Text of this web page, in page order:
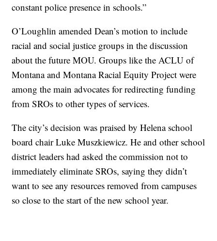
constant police presence in schools.”
O’Loughlin amended Dean’s motion to include
racial and social justice groups in the discussion
about the future MOU. Groups like the ACLU of
Montana and Montana Racial Equity Project were
among the main advocates for redirecting funding
from SROs to other types of services.
The city’s decision was praised by Helena school
board chair Luke Muszkiewicz. He and other school
district leaders had asked the commission not to
immediately eliminate SROs, saying they didn’t
want to see any resources removed from campuses
so close to the start of the new school year.